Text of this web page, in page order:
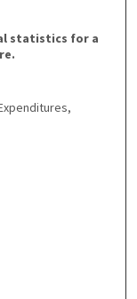
statistics for a